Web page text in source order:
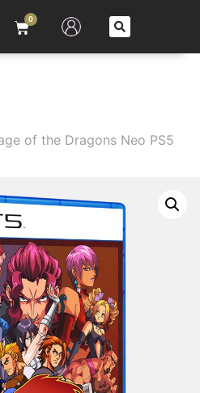
0
of the Dragons Neo PS5